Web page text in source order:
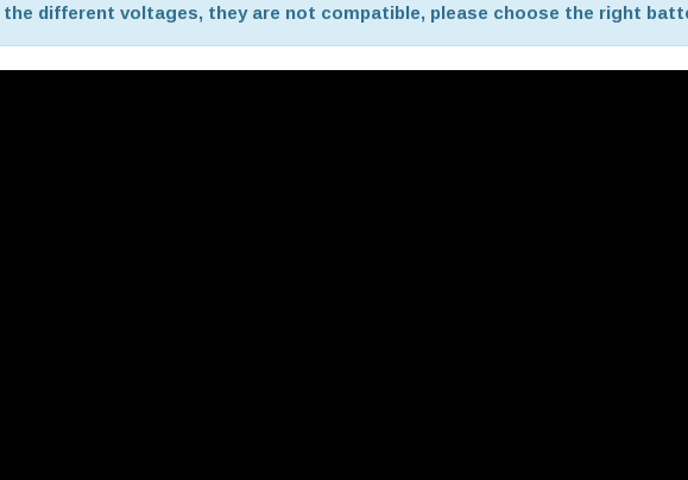
the different voltages, they are not compatible, please choose the right